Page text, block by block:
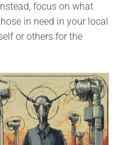
focus on what
in need in your local
or others for the